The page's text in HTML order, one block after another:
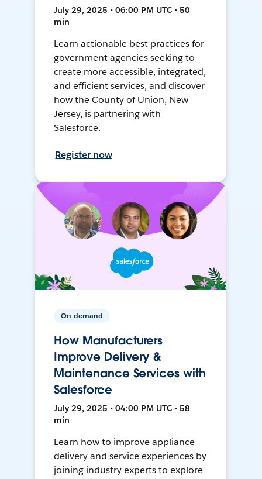
July 29, 2025 • 06:00 PM UTC • 50
min
Learn actionable best practices for
government agencies seeking to
create more accessible, integrated,
and efficient services, and discover
how the County of Union, New
Jersey, is partnering with
Salesforce.
Register now
On-demand
How Manufacturers
Improve Delivery &
Maintenance Services with
Salesforce
July 29, 2025 • 04:00 PM UTC • 58
min
Learn how to improve appliance
delivery and service experiences by
joining industry experts to explore